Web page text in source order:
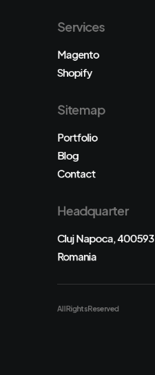
Services
Magento
Shopify
Sitemap
Portfolio
Blog
Contact
Headquarter
Cluj Napoca, 400593
Romania
All Rights Reserved